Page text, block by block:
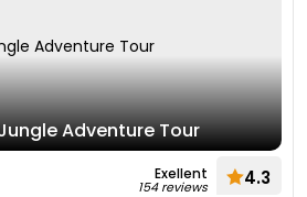
Adventure Tour
Exellent
154 reviews 4.3